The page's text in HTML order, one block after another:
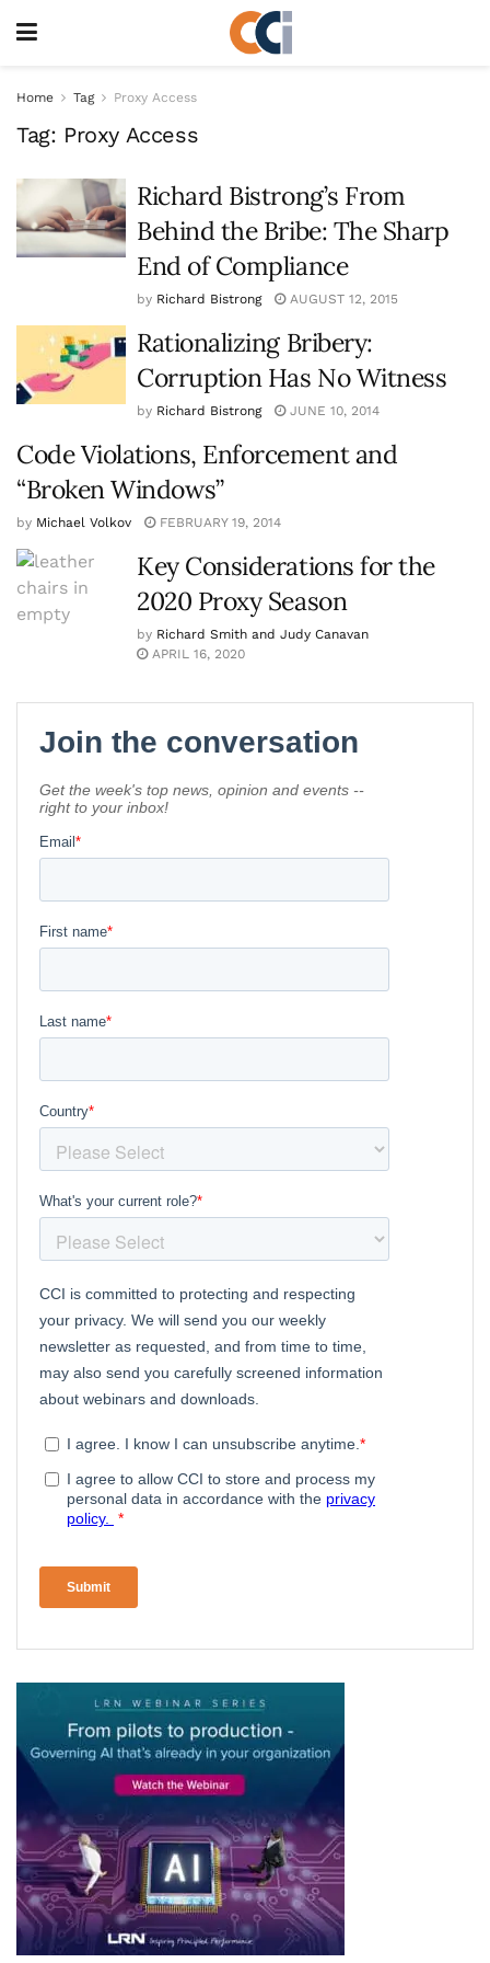
Home Tag Proxy Access
Tag: Proxy Access
Richard Bistrong’s From
Behind the Bribe: The Sharp
End of Compliance
by Richard Bistrong AUGUST 12, 2015
Rationalizing Bribery:
Corruption Has No Witness
by Richard Bistrong JUNE 10, 2014
Code Violations, Enforcement and
“Broken Windows”
by Michael Volkov FEBRUARY 19, 2014
Key Considerations for the
2020 Proxy Season
by Richard Smith and Judy Canavan
APRIL 16, 2020